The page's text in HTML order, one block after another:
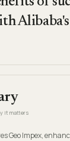
it matters
Geo Impex,